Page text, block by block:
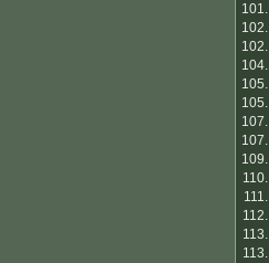
101.
102.
102.
104.
105.
105.
107.
107.
109.
110.
111.
112.
113.
113.